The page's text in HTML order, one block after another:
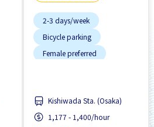
2-3 days/week
Bicycle parking
Female preferred
Near by station
No experience OK
Kishiwada Sta. (Osaka)
1,177 - 1,400/hour